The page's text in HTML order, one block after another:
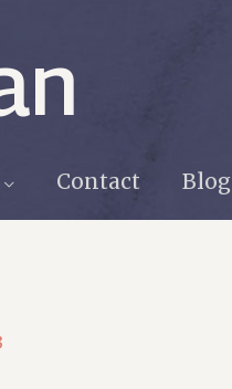
Contact Blog